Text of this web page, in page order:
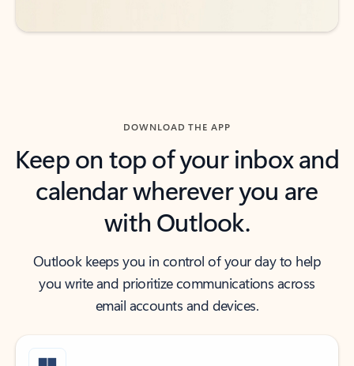
DOWNLOAD THE APP
Keep on top of your inbox and
calendar wherever you are
with Outlook.
Outlook keeps you in control of your day to help
you write and prioritize communications across
email accounts and devices.